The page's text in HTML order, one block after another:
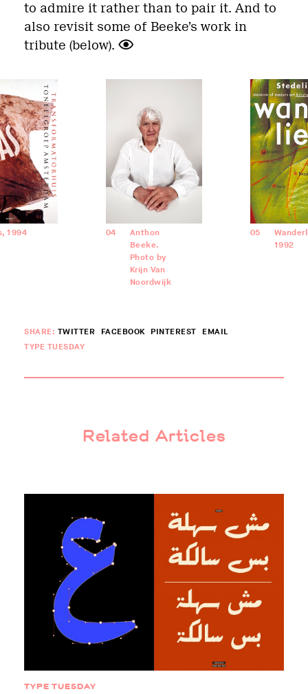
to admire it rather than to pair it. And to
also revisit some of Beeke’s work in
tribute (below).
1994 04
Anthon
Beeke.
Photo by
Krijn Van
Noordwijk
05
1992
SHARE: TWITTER FACEBOOK PINTEREST
EMAIL
TYPE TUESDAY
Related Articles
TYPE TUESDAY